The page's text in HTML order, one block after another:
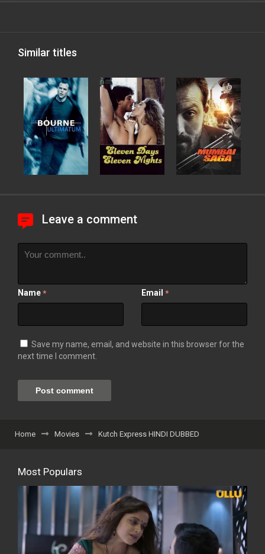
Similar titles
Leave a comment
Name * Email *
Save my name, email, and website in this browser for the
next time I comment.
Home Movies Kutch Express HINDI DUBBED
Most Populars